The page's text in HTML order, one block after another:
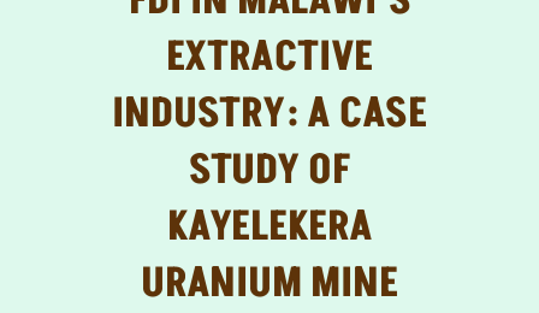
EXTRACTIVE
INDUSTRY: A CASE
STUDY OF
KAYELEKERA
URANIUM MINE